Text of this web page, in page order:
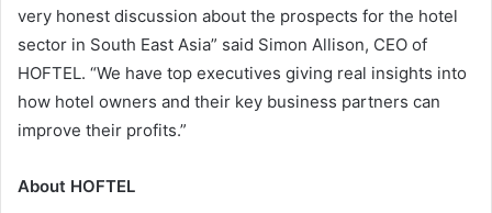
very honest discussion about the prospects for the hotel
sector in South East Asia” said Simon Allison, CEO of
HOFTEL. “We have top executives giving real insights into
how hotel owners and their key business partners can
improve their profits.”
About HOFTEL